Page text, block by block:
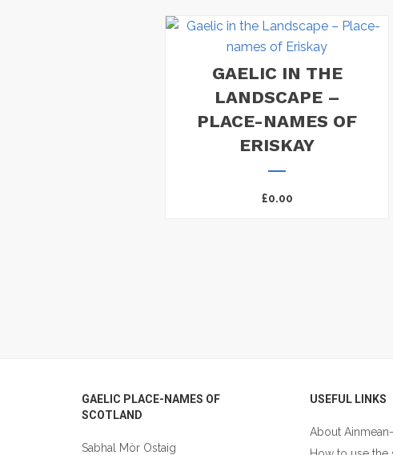
GAELIC IN THE
LANDSCAPE –
PLACE-NAMES OF
ERISKAY
£0.00
GAELIC PLACE-NAMES OF
SCOTLAND
Sabhal Mòr Ostaig
USEFUL LINKS
About